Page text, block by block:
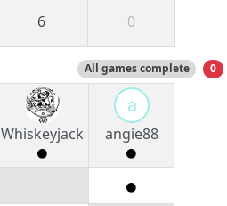
6 0
All games complete 0
Whiskeyjack
a
angie88